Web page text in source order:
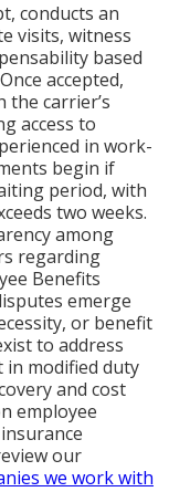
conducts an
visits, witness
based
accepted,
carrier’s
access to
in work-
begin if
period, with
two weeks.
among
regarding
Benefits
emerge
or benefit
to address
in modified duty
and cost
employee
our
we work with